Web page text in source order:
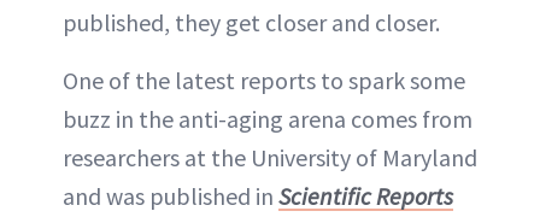
published, they get closer and closer.
One of the latest reports to spark some
buzz in the anti-aging arena comes from
researchers at the University of Maryland
and was published in Scientific Reports